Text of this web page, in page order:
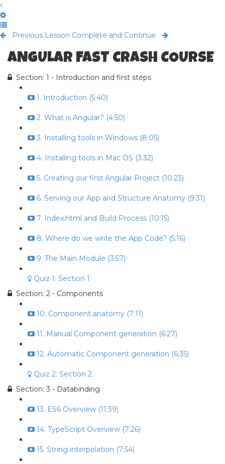
Previous Lesson Complete and Continue
ANGULAR FAST CRASH COURSE
Section: 1 - Introduction and first steps
1. Introduction (5:40)
2. What is Angular? (4:50)
3. Installing tools in Windows (8:05)
4. Installing tools in Mac OS (3:32)
5. Creating our first Angular Project (10:23)
6. Serving our App and Structure Anatomy (9:31)
7. Index.html and Build Process (10:15)
8. Where do we write the App Code? (5:16)
9. The Main Module (3:57)
Quiz 1: Section 1
Section: 2 - Components
10. Component anatomy (7:11)
11. Manual Component generation (6:27)
12. Automatic Component generation (6:35)
Quiz 2: Section 2
Section: 3 - Databinding
13. ES6 Overview (11:39)
14. TypeScript Overview (7:26)
15. String interpolation (7:54)